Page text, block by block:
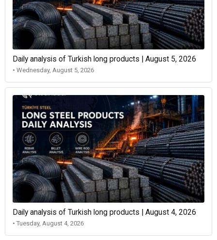
Daily analysis of Turkish long products | August 5, 2026
• Wednesday, August 5, 2026
Daily analysis of Turkish long products | August 4, 2026
• Tuesday, August 4, 2026